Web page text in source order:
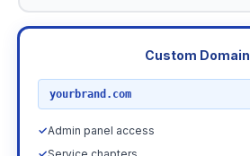
Custom Domain
yourbrand.com
✓Admin panel access